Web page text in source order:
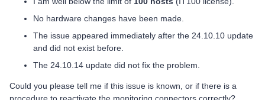
No hardware changes have been made.
The issue appeared immediately after the 24.10.10 update
and did not exist before.
The 24.10.14 update did not fix the problem.
Could you please tell me if this issue is known, or if there is a